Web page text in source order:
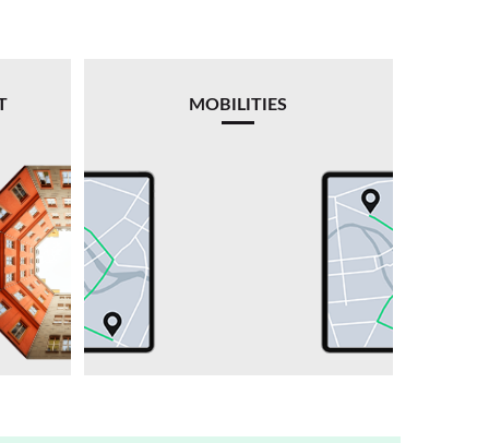
MOBILITIES